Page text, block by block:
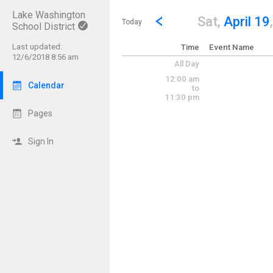
Lake Washington
School District
Last updated:
12/6/2018 8:56 am
Calendar
Pages
Sign In
Show Menu
Click this to show the menu.
Today
Go to Previous Day
Click here to view the
Sat, April 19
Time Event Name
All Day
12:00 am
to
11:30 pm